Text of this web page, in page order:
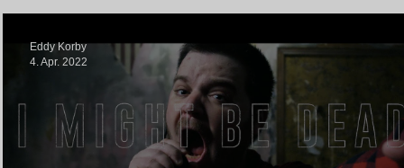
Eddy Korby
4. Apr. 2022